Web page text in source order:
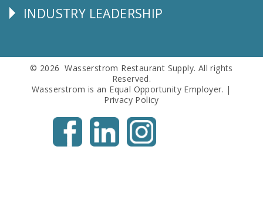
Follow
INDUSTRY LEADERSHIP
© 2026 Wasserstrom Restaurant Supply. All rights
Reserved.
Wasserstrom is an Equal Opportunity Employer. |
Privacy Policy